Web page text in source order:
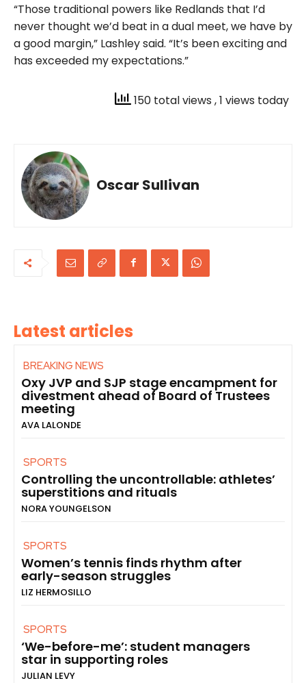
“Those traditional powers like Redlands that I’d
never thought we’d beat in a dual meet, we have by
a good margin,” Lashley said. “It’s been exciting and
has exceeded my expectations.”
150 total views , 1 views today
Oscar Sullivan
Latest articles
BREAKING NEWS
Oxy JVP and SJP stage encampment for
divestment ahead of Board of Trustees
meeting
AVA LALONDE
SPORTS
Controlling the uncontrollable: athletes’
superstitions and rituals
NORA YOUNGELSON
SPORTS
Women’s tennis finds rhythm after
early-season struggles
LIZ HERMOSILLO
SPORTS
‘We-before-me’: student managers
star in supporting roles
JULIAN LEVY